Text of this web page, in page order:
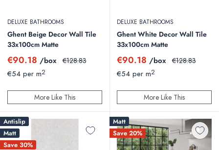
DELUXE BATHROOMS
Ghent Beige Decor Wall Tile
33x100cm Matte
Sale
price
€90.18 /box Regular
€128.83
€54 per m2
More Like This
DELUXE BATHROOMS
Ghent White Decor Wall Tile
33x100cm Matte
Sale
price
€90.18 /box Regular
€128.83
€54 per m2
More Like This
Antislip
Matt
Save 30%
Matt
Save 20%